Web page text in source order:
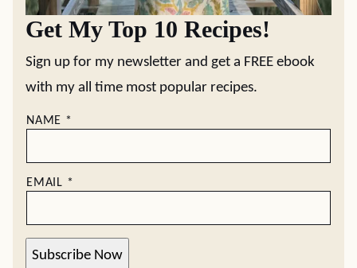
Get My Top 10 Recipes!
Sign up for my newsletter and get a FREE ebook
with my all time most popular recipes.
NAME *
EMAIL *
Subscribe Now